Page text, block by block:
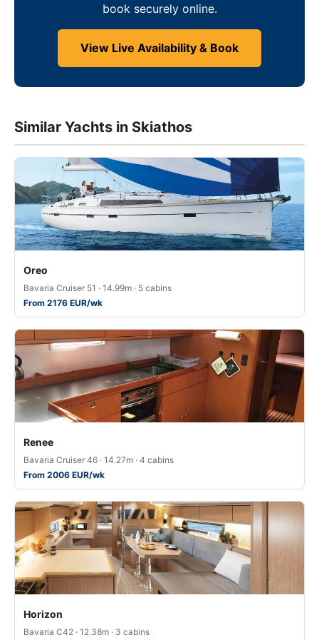
book securely online.
View Live Availability & Book
Similar Yachts in Skiathos
Oreo
Bavaria Cruiser 51 · 14.99m · 5 cabins
From 2176 EUR/wk
Renee
Bavaria Cruiser 46 · 14.27m · 4 cabins
From 2006 EUR/wk
Horizon
Bavaria C42 · 12.38m · 3 cabins